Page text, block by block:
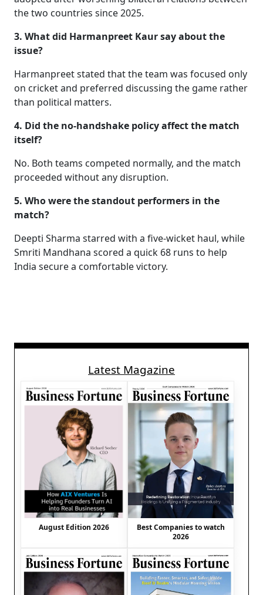
the two countries since 2025.
3. What did Harmanpreet Kaur say about the
issue?
Harmanpreet stated that the team was focused only
on cricket and preferred discussing the game rather
than political matters.
4. Did the no-handshake policy affect the match
itself?
No. Both teams competed normally, and the match
proceeded without any disruption.
5. Who were the standout performers in the
match?
Deepti Sharma starred with a five-wicket haul, while
Smriti Mandhana scored a quick 68 runs to help
India secure a comfortable victory.
Latest Magazine
August Edition 2026
Best Companies to watch
2026